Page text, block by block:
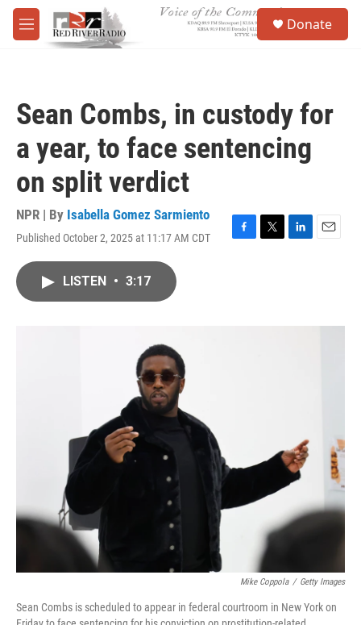
Skip to main content
M
e
Donate
Sean Combs, in custody for
a year, to face sentencing
on split verdict
NPR | By Isabella Gomez Sarmiento
Published October 2, 2025 at 11:17 AM CDT
F
T
L
E
LISTEN • 3:17
Mike Coppola / Getty Images
Sean Combs is scheduled to appear in federal courtroom in New York on